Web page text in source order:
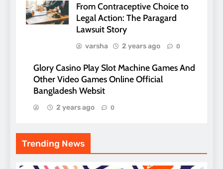
From Contraceptive Choice to
Legal Action: The Paragard
Lawsuit Story
varsha 2 years ago 0
Glory Casino Play Slot Machine Games And
Other Video Games Online Official
Bangladesh Websit
2 years ago 0
Trending News